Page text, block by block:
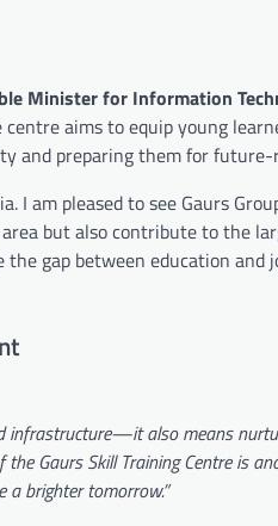
Minister for Information
centre aims to equip young
and preparing them for future-
I am pleased to see Gaurs
but also contribute to the
gap between education and
infrastructure—it also means
Gaurs Skill Training Centre is
brighter tomorrow.”